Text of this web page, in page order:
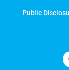
Public